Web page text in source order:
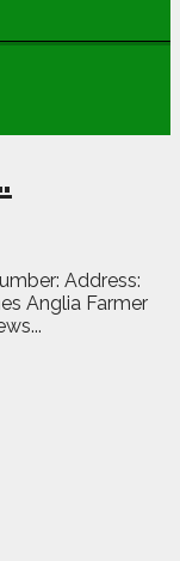
Address:
Anglia Farmer